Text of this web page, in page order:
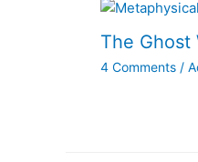
The Ghost
4 Comments /